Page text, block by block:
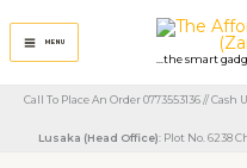
content
MENU
...the smart
Call To Place An Order 0773553136 //
Lusaka (Head Office): Plot No. 6238